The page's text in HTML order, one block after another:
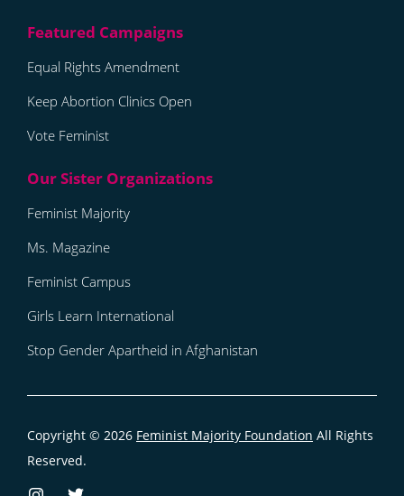
Equal Rights Amendment
Keep Abortion Clinics Open
Vote Feminist
Feminist Majority
Ms. Magazine
Feminist Campus
Girls Learn International
Stop Gender Apartheid in Afghanistan
Copyright © 2026 Feminist Majority Foundation All Rights
Reserved.